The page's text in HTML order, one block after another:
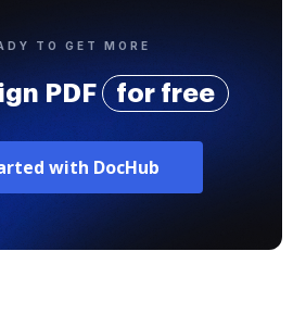
TO GET MORE
PDF for free
with DocHub